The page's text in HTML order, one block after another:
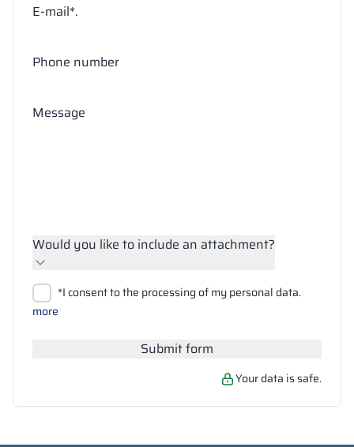
E-mail*.
Phone number
Message
Would you like to include an attachment?
Upload files
*I consent to the processing of my personal data.
more
Submit form
Your data is safe.